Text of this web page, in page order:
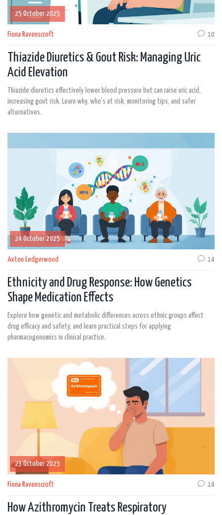
25 October 2025
Fiona Ravenscroft 10
Thiazide Diuretics & Gout Risk: Managing Uric
Acid Elevation
Thiazide diuretics effectively lower blood pressure but can raise uric acid,
increasing gout risk. Learn why, who’s at risk, monitoring tips, and safer
alternatives.
24 October 2025
Axton Ledgerwood 14
Ethnicity and Drug Response: How Genetics
Shape Medication Effects
Explore how genetic and metabolic differences across ethnic groups affect
drug efficacy and safety, and learn practical steps for applying
pharmacogenomics in clinical practice.
23 October 2025
Fiona Ravenscroft 14
How Azithromycin Treats Respiratory